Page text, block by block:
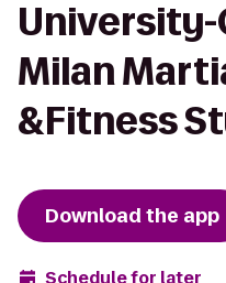
University-
Milan
&Fitness
Download the app
Schedule for later